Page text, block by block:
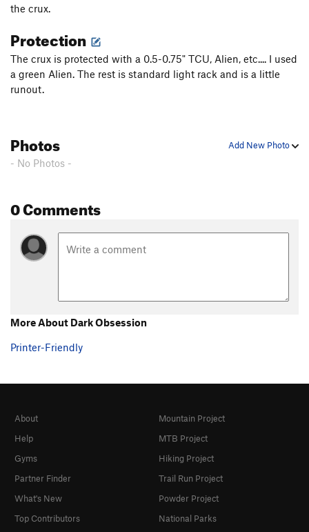
the crux.
Protection
The crux is protected with a 0.5-0.75" TCU, Alien, etc.... I used
a green Alien. The rest is standard light rack and is a little
runout.
Add New Photo
Photos
- No Photos -
0 Comments
More About Dark Obsession
Printer-Friendly
About
Help
Gyms
Partner Finder
What's New
Top Contributors
Mountain Project
MTB Project
Hiking Project
Trail Run Project
Powder Project
National Parks